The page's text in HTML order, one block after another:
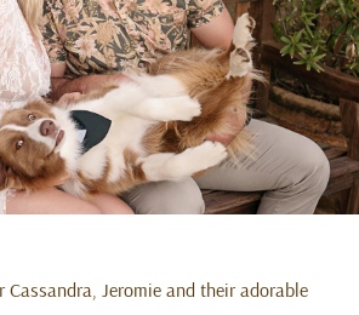
Jeromie and their adorable